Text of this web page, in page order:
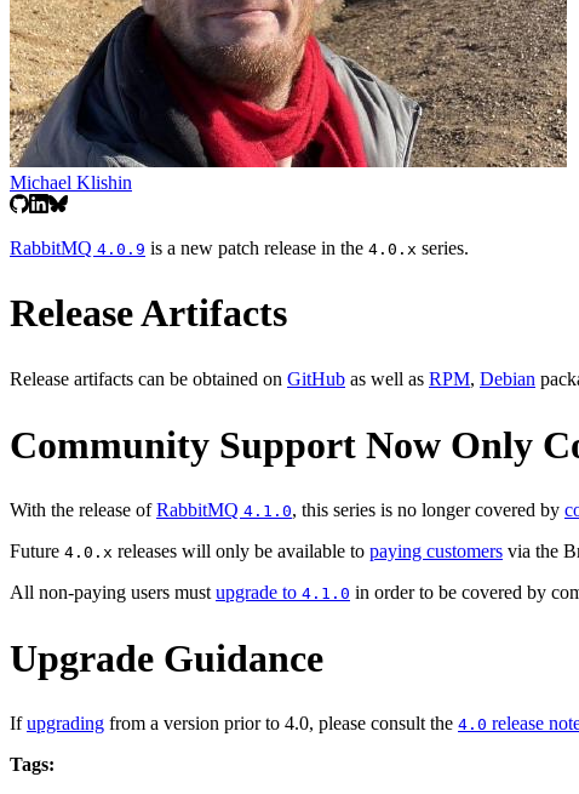
Michael Klishin
RabbitMQ 4.0.9 is a new patch release in the 4.0.x series.
Release Artifacts
Release artifacts can be obtained on GitHub as well as RPM, Debian
Community Support Now Only
With the release ofRabbitMQ 4.1.0, this series is no longer covered by
Future 4.0.x releases will only be available to paying customers via the
All non-paying users must upgrade to 4.1.0 in order to be covered by
Upgrade Guidance
Ifupgrading from a version prior to 4.0, please consult the 4.0 release
Tags: